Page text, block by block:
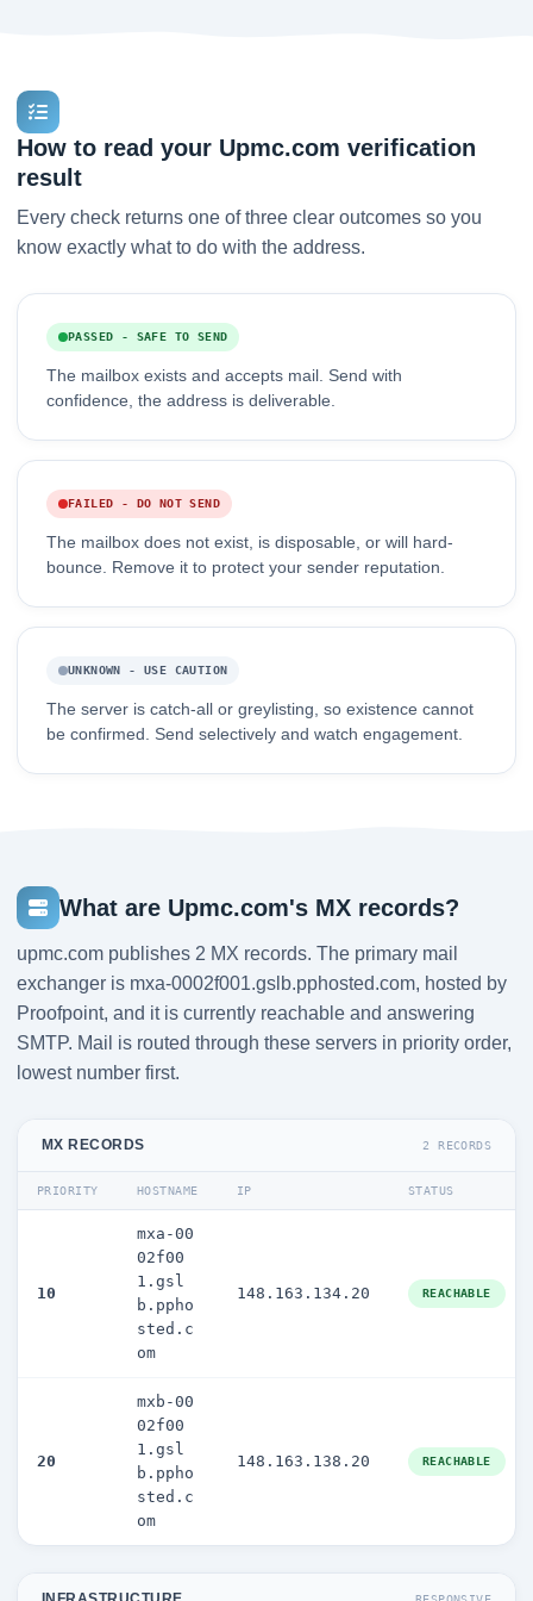
How to read your Upmc.com verification
result
Every check returns one of three clear outcomes so you
know exactly what to do with the address.
PASSED - SAFE TO SEND
The mailbox exists and accepts mail. Send with
confidence, the address is deliverable.
FAILED - DO NOT SEND
The mailbox does not exist, is disposable, or will hard-
bounce. Remove it to protect your sender reputation.
UNKNOWN - USE CAUTION
The server is catch-all or greylisting, so existence cannot
be confirmed. Send selectively and watch engagement.
What are Upmc.com's MX records?
upmc.com publishes 2 MX records. The primary mail
exchanger is mxa-0002f001.gslb.pphosted.com, hosted by
Proofpoint, and it is currently reachable and answering
SMTP. Mail is routed through these servers in priority order,
lowest number first.
MX RECORDS 2 RECORDS
PRIORITY HOSTNAME IP STATUS
10
mxa-00
02f00
1.gsl
b.ppho
sted.c
om
148.163.134.20 REACHABLE
20
mxb-00
02f00
1.gsl
b.ppho
sted.c
om
148.163.138.20 REACHABLE